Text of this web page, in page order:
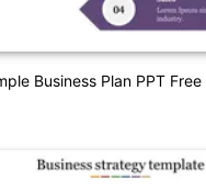
Business Plan PPT